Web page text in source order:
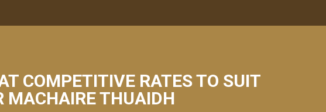
COMPETITIVE RATES TO SUIT
MACHAIRE THUAIDH